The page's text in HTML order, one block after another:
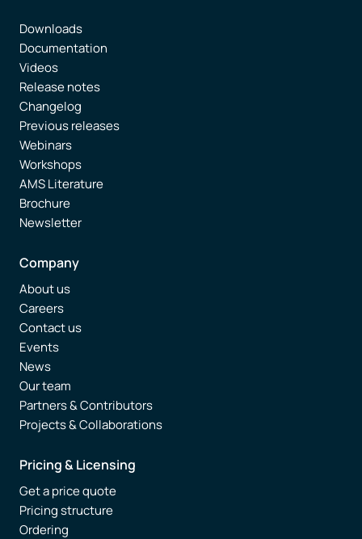
Downloads
Documentation
Videos
Release notes
Changelog
Previous releases
Webinars
Workshops
AMS Literature
Brochure
Newsletter
Company
About us
Careers
Contact us
Events
News
Our team
Partners & Contributors
Projects & Collaborations
Pricing & Licensing
Get a price quote
Pricing structure
Ordering